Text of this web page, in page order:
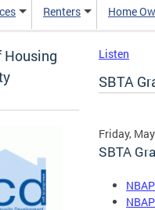
Renters Home
Housing
Listen
SBTA
Friday,
SBTA